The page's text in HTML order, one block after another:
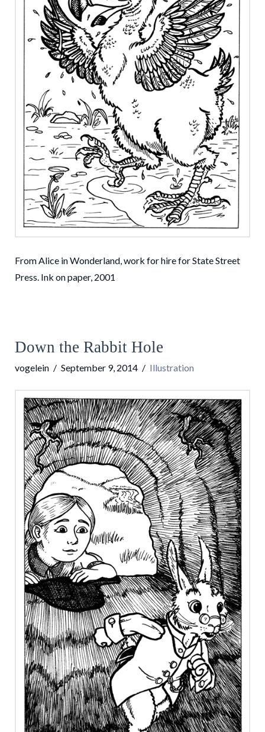
From Alice in Wonderland, work for hire for State Street
Press. Ink on paper, 2001
Down the Rabbit Hole
vogelein September 9, 2014 Illustration